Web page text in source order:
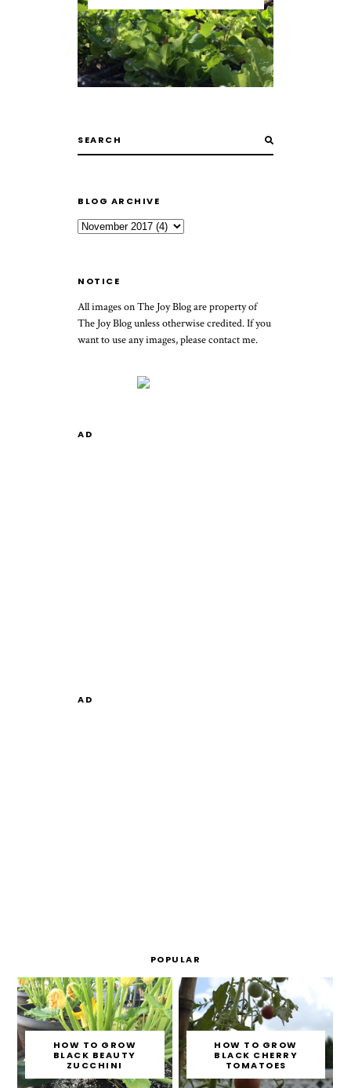
BLOG ARCHIVE
NOTICE
All images on The Joy Blog are property of
The Joy Blog unless otherwise credited. If you
want to use any images, please contact me.
AD
AD
POPULAR
HOW TO GROW
BLACK BEAUTY
ZUCCHINI
HOW TO GROW
BLACK CHERRY
TOMATOES